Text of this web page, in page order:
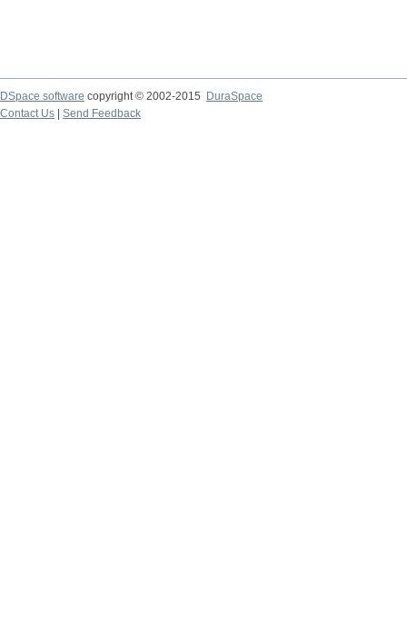
DSpace software copyright © 2002-2015
DuraSpace
Contact Us
Send Feedback